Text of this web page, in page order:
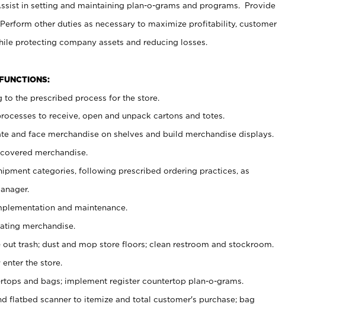
in setting and maintaining plan-o-grams and programs. Provide
other duties as necessary to maximize profitability, customer
protecting company assets and reducing losses.
to the prescribed process for the store.
to receive, open and unpack cartons and totes.
and face merchandise on shelves and build merchandise displays.
merchandise.
categories, following prescribed ordering practices, as
and maintenance.
merchandise.
trash; dust and mop store floors; clean restroom and stockroom.
the store.
and bags; implement register countertop plan-o-grams.
flatbed scanner to itemize and total customer's purchase; bag